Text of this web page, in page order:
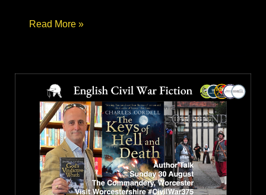
Civil
–
author
research
Living
History
Read More »